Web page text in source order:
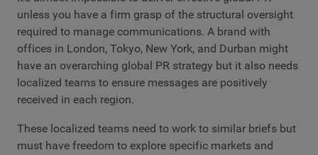
unless you have a firm grasp of the structural oversight
required to manage communications. A brand with
offices in London, Tokyo, New York, and Durban might
have an overarching global PR strategy but it also needs
localized teams to ensure messages are positively
received in each region.
These localized teams need to work to similar briefs but
must have freedom to explore specific markets and